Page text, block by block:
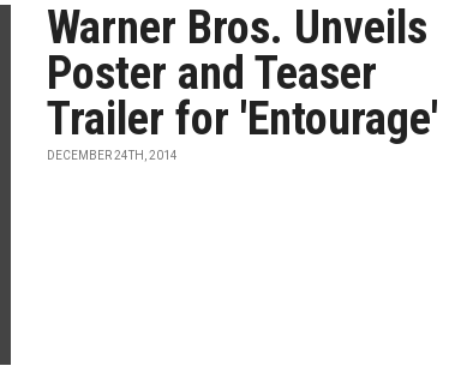
Warner Bros. Unveils
Poster and Teaser
Trailer for 'Entourage'
DECEMBER 24TH, 2014